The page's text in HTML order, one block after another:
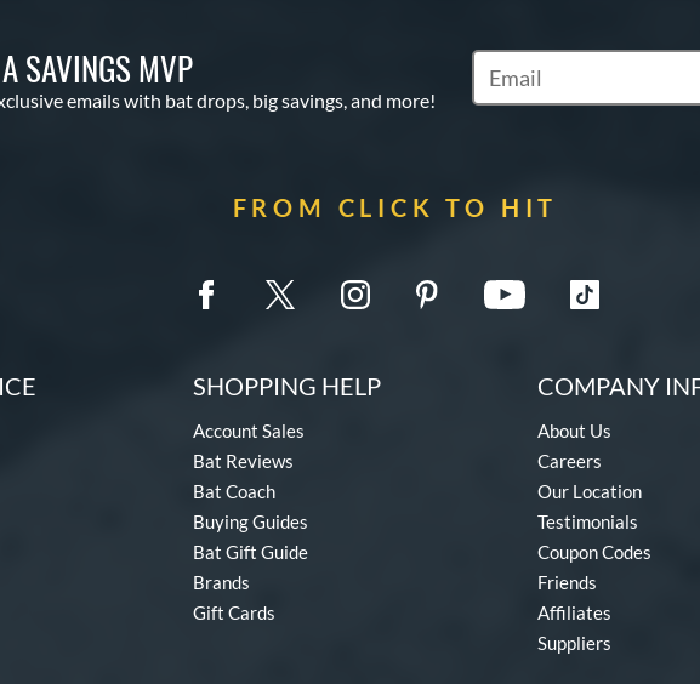
SAVINGS MVP
emails with bat drops, big savings, and more!
Subscribe to Marketing
FROM CLICK TO HIT
SHOPPING HELP
Account Sales
Bat Reviews
Bat Coach
Buying Guides
Bat Gift Guide
Brands
Gift Cards
COMPANY
About Us
Careers
Our Location
Testimonials
Coupon Codes
Friends
Affiliates
Suppliers